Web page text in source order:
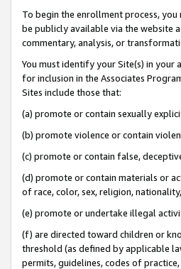
To begin the enrollment process,
be publicly available via the website
commentary, analysis, or
You must identify your Site(s) in
for inclusion in the Associates
Sites include those that:
(a) promote or contain sexually
(b) promote violence or contain
(c) promote or contain false,
(d) promote or contain materials or
of race, color, sex, religion,
(e) promote or undertake illegal
(f) are directed toward children or
threshold (as defined by applicable
permits, guidelines, codes of